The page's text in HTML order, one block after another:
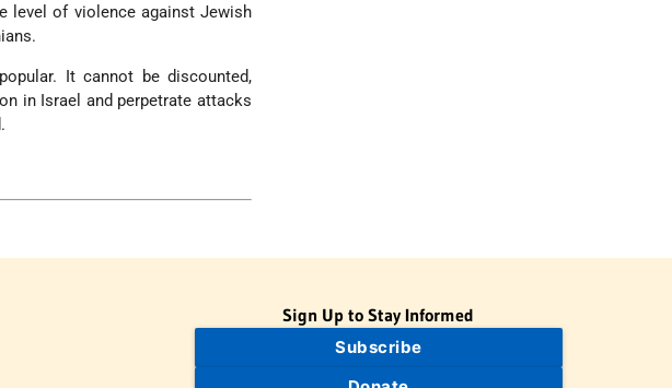
level of violence against Jewish
It cannot be discounted,
in Israel and perpetrate attacks
Sign Up to Stay Informed
Subscribe